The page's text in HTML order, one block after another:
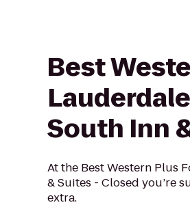
Best
South Inn
At the Best Western Plus
& Suites - Closed you’re
extra.